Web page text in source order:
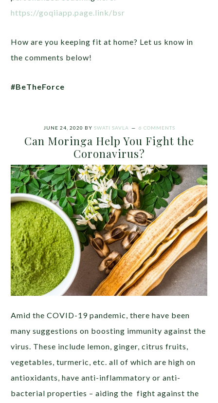
https://goqiiapp.page.link/bsr
How are you keeping fit at home? Let us know in
the comments below!
#BeTheForce
JUNE 24, 2020 BY SWATI SAVLA 6 COMMENTS
Can Moringa Help You Fight the
Coronavirus?
Amid the COVID-19 pandemic, there have been
many suggestions on boosting immunity against the
virus. These include lemon, ginger, citrus fruits,
vegetables, turmeric, etc. all of which are high on
antioxidants, have anti-inflammatory or anti-
bacterial properties – aiding the fight against the